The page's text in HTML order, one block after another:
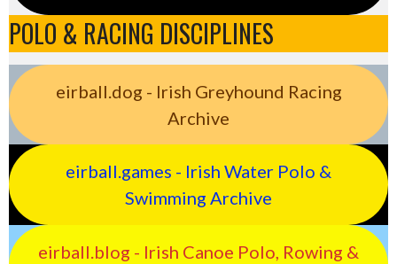
POLO & RACING DISCIPLINES
eirball.dog - Irish Greyhound Racing
Archive
eirball.games - Irish Water Polo &
Swimming Archive
eirball.blog - Irish Canoe Polo, Rowing &